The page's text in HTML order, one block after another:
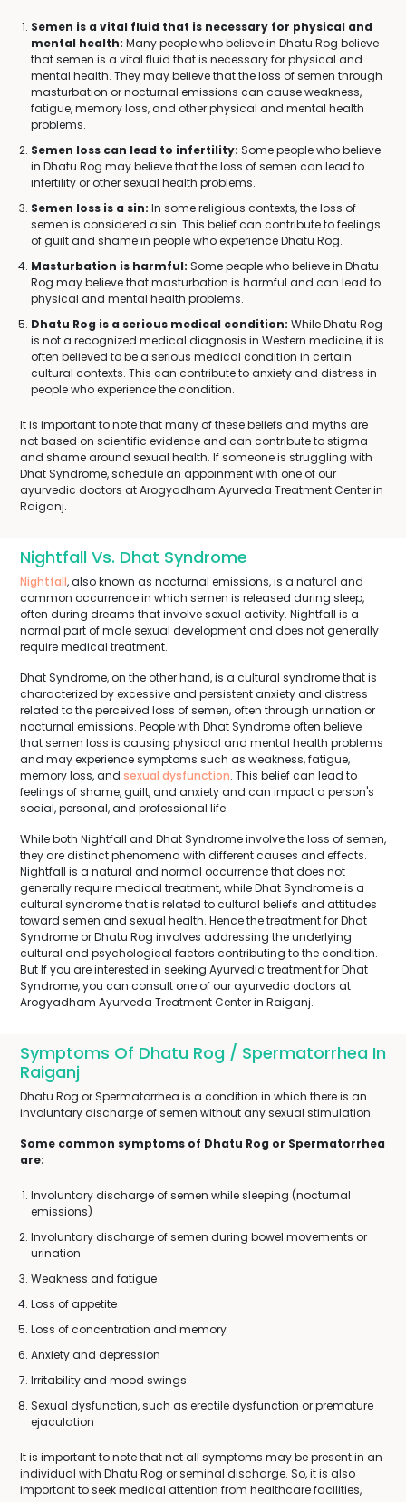
Semen is a vital fluid that is necessary for physical and
mental health: Many people who believe in Dhatu Rog believe
that semen is a vital fluid that is necessary for physical and
mental health. They may believe that the loss of semen through
masturbation or nocturnal emissions can cause weakness,
fatigue, memory loss, and other physical and mental health
problems.
Semen loss can lead to infertility: Some people who believe
in Dhatu Rog may believe that the loss of semen can lead to
infertility or other sexual health problems.
Semen loss is a sin: In some religious contexts, the loss of
semen is considered a sin. This belief can contribute to feelings
of guilt and shame in people who experience Dhatu Rog.
Masturbation is harmful: Some people who believe in Dhatu
Rog may believe that masturbation is harmful and can lead to
physical and mental health problems.
Dhatu Rog is a serious medical condition: While Dhatu Rog
is not a recognized medical diagnosis in Western medicine, it is
often believed to be a serious medical condition in certain
cultural contexts. This can contribute to anxiety and distress in
people who experience the condition.
It is important to note that many of these beliefs and myths are
not based on scientific evidence and can contribute to stigma
and shame around sexual health. If someone is struggling with
Dhat Syndrome, schedule an appoinment with one of our
ayurvedic doctors at Arogyadham Ayurveda Treatment Center in
Raiganj.
Nightfall Vs. Dhat Syndrome
Nightfall, also known as nocturnal emissions, is a natural and
common occurrence in which semen is released during sleep,
often during dreams that involve sexual activity. Nightfall is a
normal part of male sexual development and does not generally
require medical treatment.
Dhat Syndrome, on the other hand, is a cultural syndrome that is
characterized by excessive and persistent anxiety and distress
related to the perceived loss of semen, often through urination or
nocturnal emissions. People with Dhat Syndrome often believe
that semen loss is causing physical and mental health problems
and may experience symptoms such as weakness, fatigue,
memory loss, and sexual dysfunction. This belief can lead to
feelings of shame, guilt, and anxiety and can impact a person's
social, personal, and professional life.
While both Nightfall and Dhat Syndrome involve the loss of semen,
they are distinct phenomena with different causes and effects.
Nightfall is a natural and normal occurrence that does not
generally require medical treatment, while Dhat Syndrome is a
cultural syndrome that is related to cultural beliefs and attitudes
toward semen and sexual health. Hence the treatment for Dhat
Syndrome or Dhatu Rog involves addressing the underlying
cultural and psychological factors contributing to the condition.
But If you are interested in seeking Ayurvedic treatment for Dhat
Syndrome, you can consult one of our ayurvedic doctors at
Arogyadham Ayurveda Treatment Center in Raiganj.
Symptoms Of Dhatu Rog / Spermatorrhea In
Raiganj
Dhatu Rog or Spermatorrhea is a condition in which there is an
involuntary discharge of semen without any sexual stimulation.
Some common symptoms of Dhatu Rog or Spermatorrhea
are:
Involuntary discharge of semen while sleeping (nocturnal
emissions)
Involuntary discharge of semen during bowel movements or
urination
Weakness and fatigue
Loss of appetite
Loss of concentration and memory
Anxiety and depression
Irritability and mood swings
Sexual dysfunction, such as erectile dysfunction or premature
ejaculation
It is important to note that not all symptoms may be present in an
individual with Dhatu Rog or seminal discharge. So, it is also
important to seek medical attention from healthcare facilities,